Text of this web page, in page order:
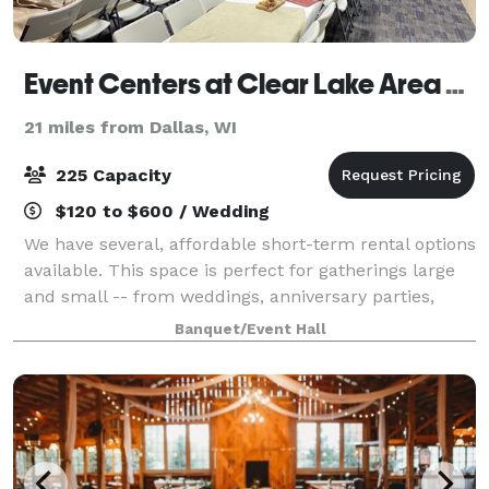
Event Centers at Clear Lake Area Community Center
21 miles from Dallas, WI
225 Capacity
$120 to $600 / Wedding
We have several, affordable short-term rental options
available. This space is perfect for gatherings large
and small -- from weddings, anniversary parties,
birthday parties, class reunions, banquets, company
meetings, and more!
Banquet/Event Hall